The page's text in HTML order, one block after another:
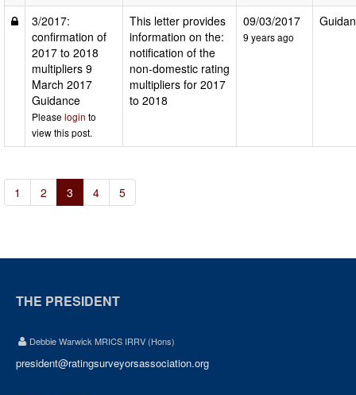
3/2017:
confirmation of
2017 to 2018
multipliers 9
March 2017
Guidance
Please login to
view this post.
This letter provides
information on the:
notification of the
non-domestic rating
multipliers for 2017
to 2018
09/03/2017
9 years ago
1 2 3 4 5
THE PRESIDENT
Debbie Warwick MRICS IRRV (Hons)
president@ratingsurveyorsassociation.org